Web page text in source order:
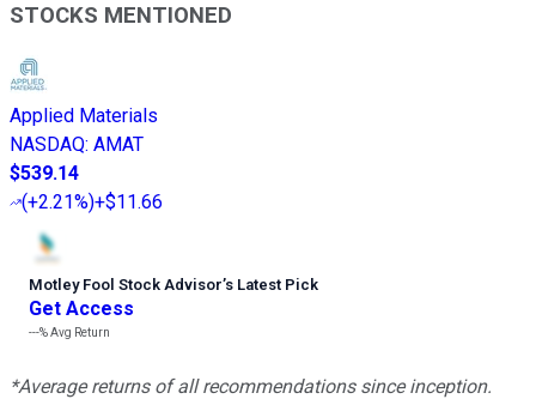
STOCKS MENTIONED
Applied Materials
NASDAQ: AMAT
$539.14
(+2.21%)+$11.66
Motley Fool Stock Advisor’s Latest Pick
Get Access
---%Avg Return
*Average returns of all recommendations since inception.